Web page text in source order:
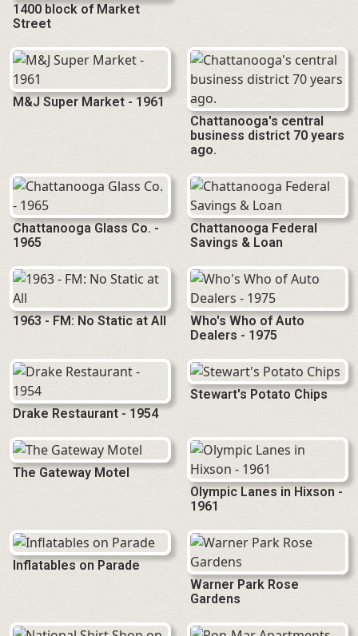
1400 block of Market
Street
M&J Super Market - 1961
Chattanooga's central
business district 70 years
ago.
Chattanooga Glass Co. -
1965
Chattanooga Federal
Savings & Loan
1963 - FM: No Static at All
Who's Who of Auto
Dealers - 1975
Drake Restaurant - 1954
Stewart's Potato Chips
The Gateway Motel
Olympic Lanes in Hixson -
1961
Inflatables on Parade
Warner Park Rose
Gardens